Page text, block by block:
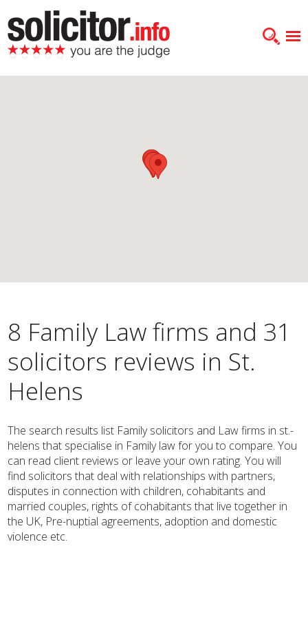
8 Family Law firms and 31
solicitors reviews in St.
Helens
The search results list Family solicitors and Law firms in st.-
helens that specialise in Family law for you to compare. You
can read client reviews or leave your own rating. You will
find solicitors that deal with relationships with partners,
disputes in connection with children, cohabitants and
married couples, rights of cohabitants that live together in
the UK, Pre-nuptial agreements, adoption and domestic
violence etc.